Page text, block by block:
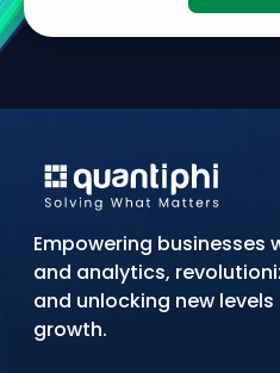
Empowering businesses
and analytics,
and unlocking new
growth.